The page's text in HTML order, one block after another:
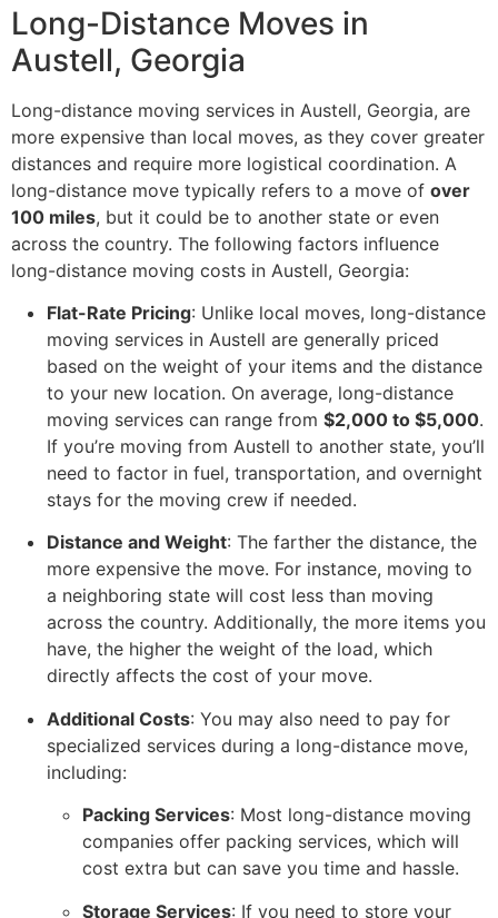
Long-Distance Moves in
Austell, Georgia
Long-distance moving services in Austell, Georgia, are
more expensive than local moves, as they cover greater
distances and require more logistical coordination. A
long-distance move typically refers to a move of over
100 miles, but it could be to another state or even
across the country. The following factors influence
long-distance moving costs in Austell, Georgia:
Flat-Rate Pricing: Unlike local moves, long-distance
moving services in Austell are generally priced
based on the weight of your items and the distance
to your new location. On average, long-distance
moving services can range from $2,000 to $5,000.
If you’re moving from Austell to another state, you’ll
need to factor in fuel, transportation, and overnight
stays for the moving crew if needed.
Distance and Weight: The farther the distance, the
more expensive the move. For instance, moving to
a neighboring state will cost less than moving
across the country. Additionally, the more items you
have, the higher the weight of the load, which
directly affects the cost of your move.
Additional Costs: You may also need to pay for
specialized services during a long-distance move,
including:
Packing Services: Most long-distance moving
companies offer packing services, which will
cost extra but can save you time and hassle.
Storage Services: If you need to store your